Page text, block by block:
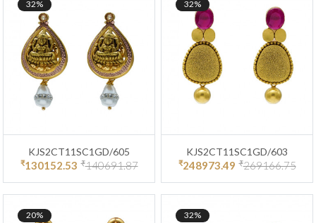
32%
KJS2CT11SC1GD/605
₹130152.53 ₹140691.87
32%
KJS2CT11SC1GD/603
₹248973.49 ₹269166.75
20% 32%